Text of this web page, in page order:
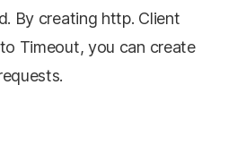
By creating http. Client
Timeout, you can create